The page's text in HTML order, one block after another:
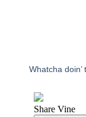
Whatcha